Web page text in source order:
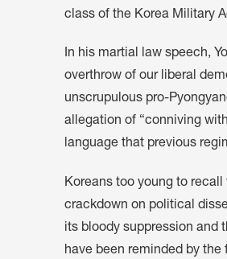
class of the Korea Military
In his martial law speech,
overthrow of our liberal
unscrupulous pro-
allegation of “conniving
language that previous
Koreans too young to
crackdown on political
its bloody suppression and
have been reminded by